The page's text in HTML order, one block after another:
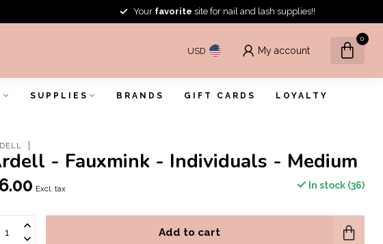
Your favorite site for nail and lash supplies!!
USD My account
0
SUPPLIES BRANDS GIFT CARDS LOYALTY
- Fauxmink - Individuals - Medium
Excl. tax In stock (36)
Add to cart